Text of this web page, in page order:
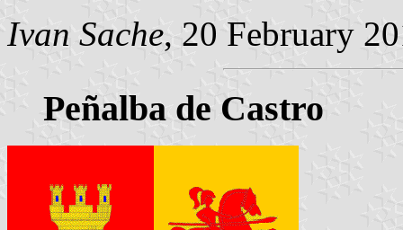
Ivan Sache, 20 February
Peñalba de Castro